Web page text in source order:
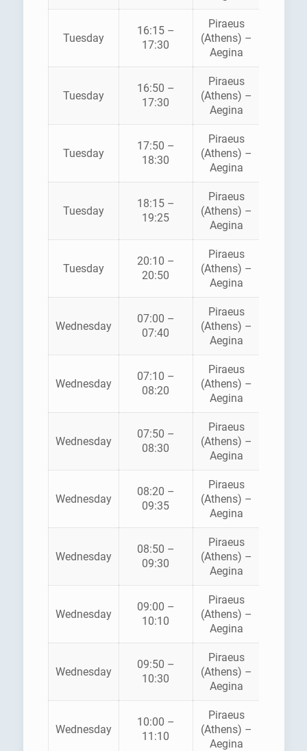
Tuesday
16:15 –
17:30
Piraeus
(Athens) –
Aegina
Tuesday
16:50 –
17:30
Piraeus
(Athens) –
Aegina
Tuesday
17:50 –
18:30
Piraeus
(Athens) –
Aegina
Tuesday
18:15 –
19:25
Piraeus
(Athens) –
Aegina
Tuesday
20:10 –
20:50
Piraeus
(Athens) –
Aegina
Wednesday
07:00 –
07:40
Piraeus
(Athens) –
Aegina
Wednesday
07:10 –
08:20
Piraeus
(Athens) –
Aegina
Wednesday
07:50 –
08:30
Piraeus
(Athens) –
Aegina
Wednesday
08:20 –
09:35
Piraeus
(Athens) –
Aegina
Wednesday
08:50 –
09:30
Piraeus
(Athens) –
Aegina
Wednesday
09:00 –
10:10
Piraeus
(Athens) –
Aegina
Wednesday
09:50 –
10:30
Piraeus
(Athens) –
Aegina
Wednesday
10:00 –
11:10
Piraeus
(Athens) –
Aegina